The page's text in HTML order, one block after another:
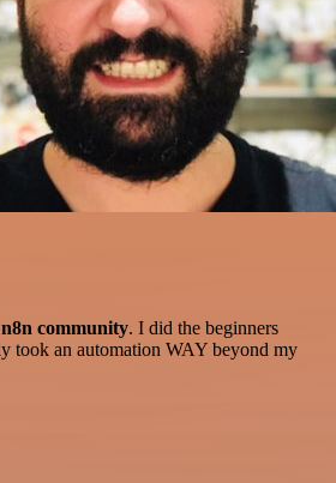
community. I did the beginners
took an automation WAY beyond my